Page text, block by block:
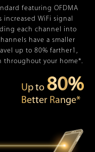
featuring OFDMA
WiFi signal
each channel into
have a smaller
up to 80% farther1,
throughout your home*.
Up to 80%
Better Range*